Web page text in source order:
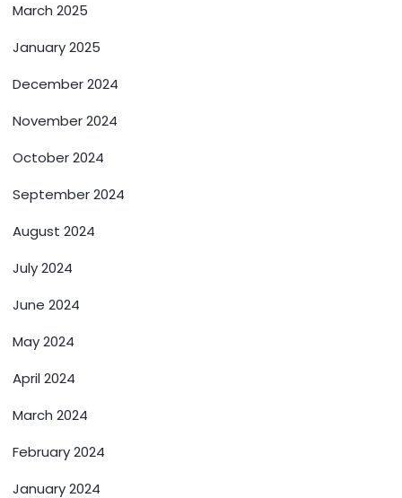
March 2025
January 2025
December 2024
November 2024
October 2024
September 2024
August 2024
July 2024
June 2024
May 2024
April 2024
March 2024
February 2024
January 2024